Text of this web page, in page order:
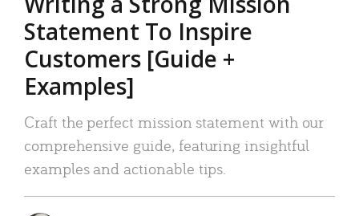
Statement To Inspire
Customers [Guide +
Examples]
Craft the perfect mission statement with our
comprehensive guide, featuring insightful
examples and actionable tips.